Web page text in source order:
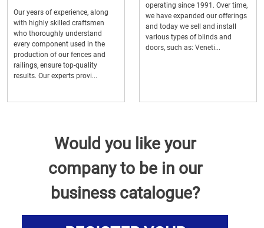
Our years of experience, along
with highly skilled craftsmen
who thoroughly understand
every component used in the
production of our fences and
railings, ensure top-quality
results. Our experts provi...
operating since 1991. Over time,
we have expanded our offerings
and today we sell and install
various types of blinds and
doors, such as: Veneti...
Would you like your
company to be in our
business catalogue?